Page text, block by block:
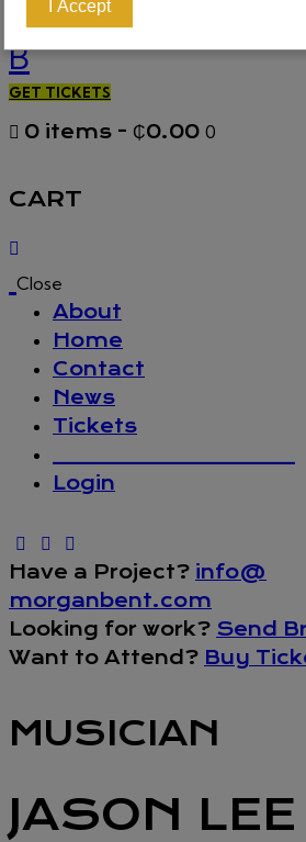
I Accept
GET TICKETS
0 items - ₵0.00 0
CART
Close
About
Home
Contact
News
Tickets
Login
Have a Project? info@
morganbent.com
Looking for work? Send
Want to Attend? Buy
MUSICIAN
JASON LEE